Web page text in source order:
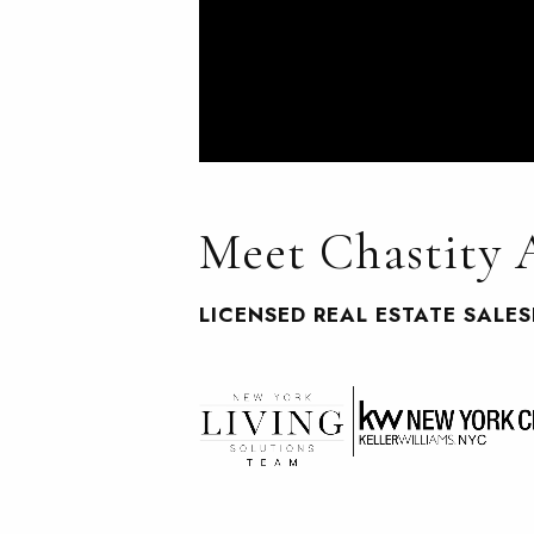
Meet Chastity
LICENSED REAL ESTATE